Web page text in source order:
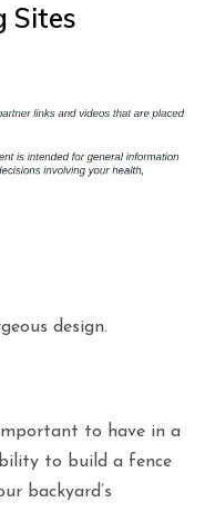
Sites
design.
to have in a
to build a fence
backyard’s